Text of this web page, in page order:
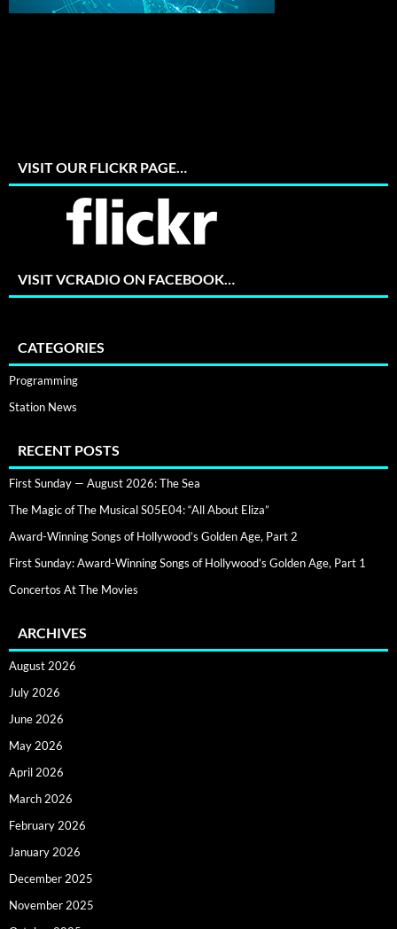
VISIT OUR FLICKR PAGE…
VISIT VCRADIO ON FACEBOOK…
CATEGORIES
Programming
Station News
RECENT POSTS
First Sunday — August 2026: The Sea
The Magic of The Musical S05E04: “All About Eliza”
Award-Winning Songs of Hollywood’s Golden Age, Part 2
First Sunday: Award-Winning Songs of Hollywood’s Golden Age, Part 1
Concertos At The Movies
ARCHIVES
August 2026
July 2026
June 2026
May 2026
April 2026
March 2026
February 2026
January 2026
December 2025
November 2025